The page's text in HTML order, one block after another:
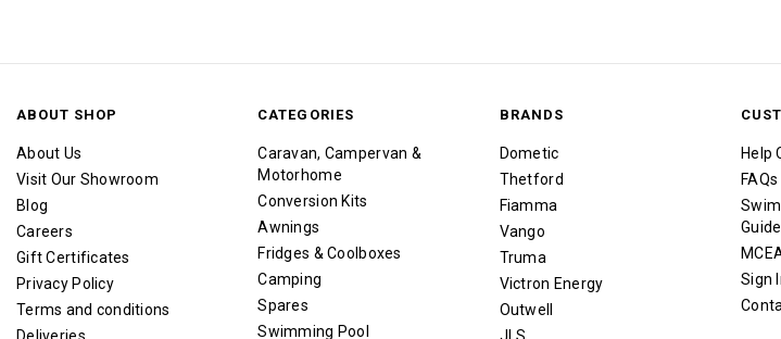
ABOUT SHOP
About Us
Visit Our Showroom
Blog
Careers
Gift Certificates
Privacy Policy
Terms and conditions
CATEGORIES
Caravan, Campervan &
Motorhome
Conversion Kits
Awnings
Fridges & Coolboxes
Camping
Spares
Swimming Pool
BRANDS
Dometic
Thetford
Fiamma
Vango
Truma
Victron Energy
Outwell
Help
FAQs
Guide
Sign